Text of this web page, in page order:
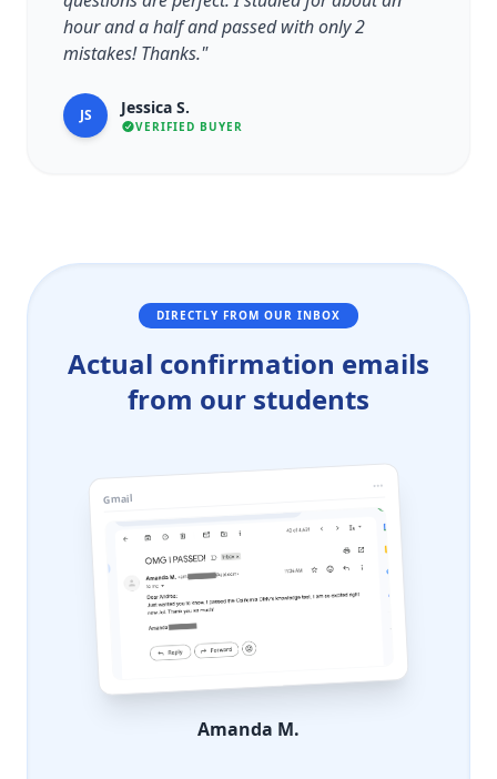
hour and a half and passed with only 2
mistakes! Thanks."
JS Jessica S.
VERIFIED BUYER
DIRECTLY FROM OUR INBOX
Actual confirmation emails
from our students
Gmail
Amanda M.